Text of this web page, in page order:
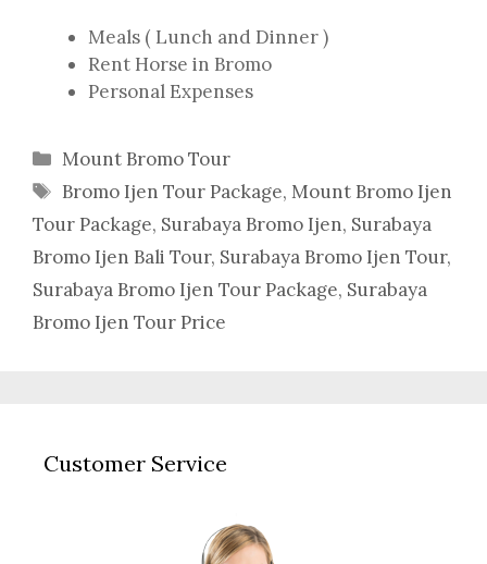
Meals ( Lunch and Dinner )
Rent Horse in Bromo
Personal Expenses
Categories
Mount Bromo Tour
Tags
Bromo Ijen Tour Package,Mount Bromo Ijen
Tour Package, Surabaya Bromo Ijen, Surabaya
Bromo Ijen Bali Tour, Surabaya Bromo Ijen Tour,
Surabaya Bromo Ijen Tour Package, Surabaya
Bromo Ijen Tour Price
Customer Service